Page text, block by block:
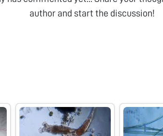
author and start the discussion!